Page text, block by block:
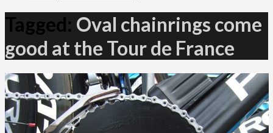
Tagged: Oval chainrings come
good at the Tour de France